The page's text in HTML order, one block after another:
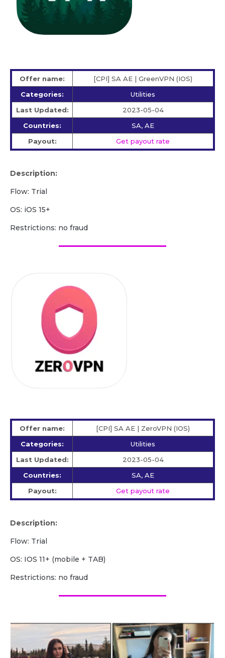
Offer name:
[CPI] SA AE | GreenVPN (IOS)
Categories:
Utilities
Last Updated:
2023-05-04
Countries:
SA, AE
Payout:
Get payout rate
Description:
Flow: Trial
OS: iOS 15+
Restrictions: no fraud
Offer name:
[CPI] SA AE | ZeroVPN (IOS)
Categories:
Utilities
Last Updated:
2023-05-04
Countries:
SA, AE
Payout:
Get payout rate
Description:
Flow: Trial
OS: IOS 11+ (mobile + TAB)
Restrictions: no fraud